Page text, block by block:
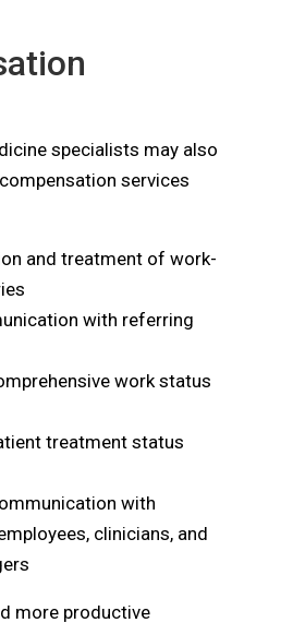
specialists may also
services
and treatment of work-
with referring
work status
treatment status
with
clinicians, and
more productive